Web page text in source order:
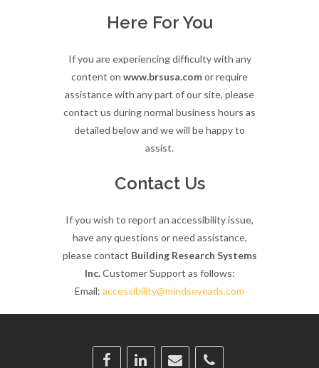
Here For You
If you are experiencing difficulty with any
content on www.brsusa.comor require
assistance with any part of our site, please
contact us during normal business hours as
detailed below and we will be happy to
assist.
Contact Us
If you wish to report an accessibility issue,
have any questions or need assistance,
please contact Building Research Systems
Inc.Customer Support as follows:
Email: accessibility@mindseyeads.com